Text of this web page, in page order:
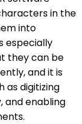
in the
into
especially
they can be
and it is
as digitizing
and enabling